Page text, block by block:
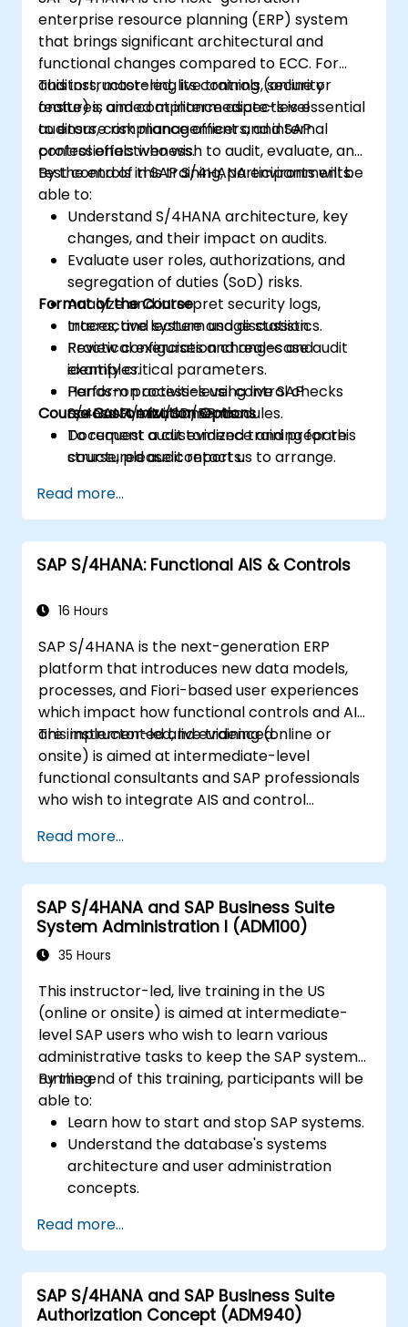
enterprise resource planning (ERP) system
that brings significant architectural and
functional changes compared to ECC. For
auditors, mastering its controls, security
features, and compliance aspects is essential
to ensure risk management and internal
control effectiveness.
This instructor-led, live training (online or
onsite) is aimed at intermediate-level
auditors, compliance officers, and SAP
professionals who wish to audit, evaluate, and
test controls in SAP S/4HANA environments.
By the end of this training, participants will be
able to:
Understand S/4HANA architecture, key
changes, and their impact on audits.
Evaluate user roles, authorizations, and
segregation of duties (SoD) risks.
Analyze and interpret security logs,
traces, and system usage statistics.
Review configuration changes and
identify critical parameters.
Perform process-level control checks
across FI/MM/SD/BP modules.
Document audit evidence and prepare
structured audit reports.
Format of the Course
Interactive lecture and discussion.
Practical exercises and real-case audit
examples.
Hands-on activities using live SAP
S/4HANA environments.
Course Customization Options
To request a customized training for this
course, please contact us to arrange.
Read more...
SAP S/4HANA: Functional AIS & Controls
16 Hours
SAP S/4HANA is the next-generation ERP
platform that introduces new data models,
processes, and Fiori-based user experiences
which impact how functional controls and AIS
are implemented and evidenced.
This instructor-led, live training (online or
onsite) is aimed at intermediate-level
functional consultants and SAP professionals
who wish to integrate AIS and control
design and test controls, and produce audit-
ready evidence.
Read more...
SAP S/4HANA and SAP Business Suite
System Administration I (ADM100)
35 Hours
This instructor-led, live training in the US
(online or onsite) is aimed at intermediate-
level SAP users who wish to learn various
administrative tasks to keep the SAP system
running.
By the end of this training, participants will be
able to:
Learn how to start and stop SAP systems.
Understand the database's systems
architecture and user administration
concepts.
destinations.
Schedule and monitor background jobs.
Read more...
SAP S/4HANA and SAP Business Suite
Authorization Concept (ADM940)